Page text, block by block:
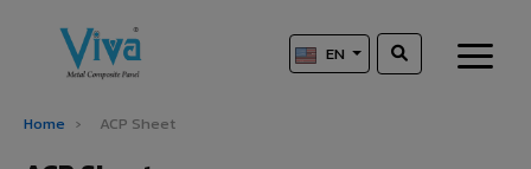
EN
Home › ACP Sheet